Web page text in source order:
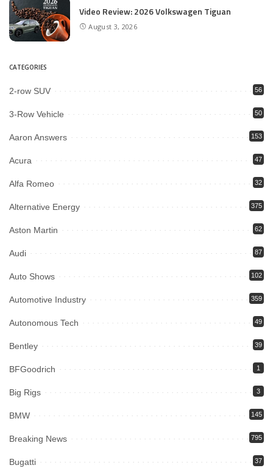
Video Review: 2026 Volkswagen Tiguan
August 3, 2026
CATEGORIES
2-row SUV 56
3-Row Vehicle 50
Aaron Answers 153
Acura 47
Alfa Romeo 32
Alternative Energy 375
Aston Martin 62
Audi 87
Auto Shows 102
Automotive Industry 359
Autonomous Tech 49
Bentley 39
BFGoodrich 1
Big Rigs 3
BMW 145
Breaking News 795
Bugatti 37